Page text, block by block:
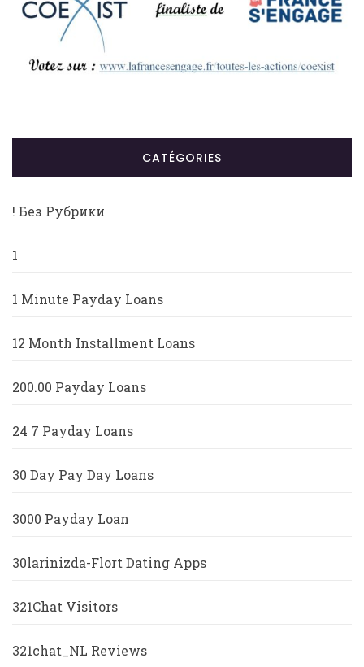
CATÉGORIES
! Без Рубрики
1
1 Minute Payday Loans
12 Month Installment Loans
200.00 Payday Loans
24 7 Payday Loans
30 Day Pay Day Loans
3000 Payday Loan
30larinizda-Flort Dating Apps
321Chat Visitors
321chat_NL Reviews